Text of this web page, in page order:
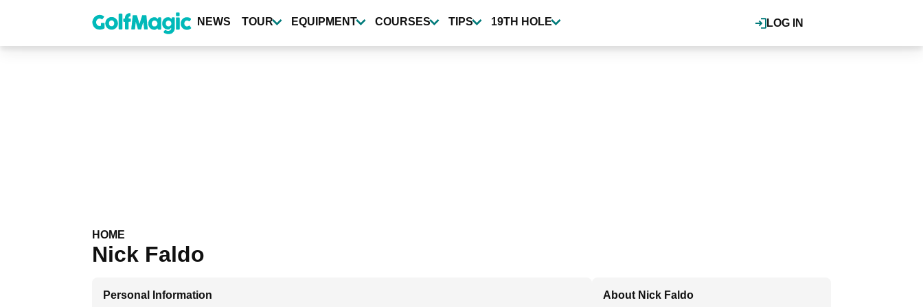
content
LOG IN
NEWS TOUR EQUIPMENT COURSES TIPS 19TH HOLE
HOME
Nick Faldo
Personal Information About Nick Faldo